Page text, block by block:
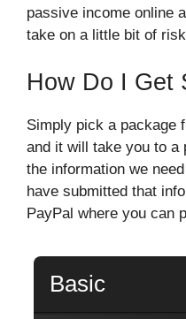
passive income online
take on a little bit of
How Do I Get
Simply pick a package
and it will take you to a
the information we
have submitted that
PayPal where you can
Basic